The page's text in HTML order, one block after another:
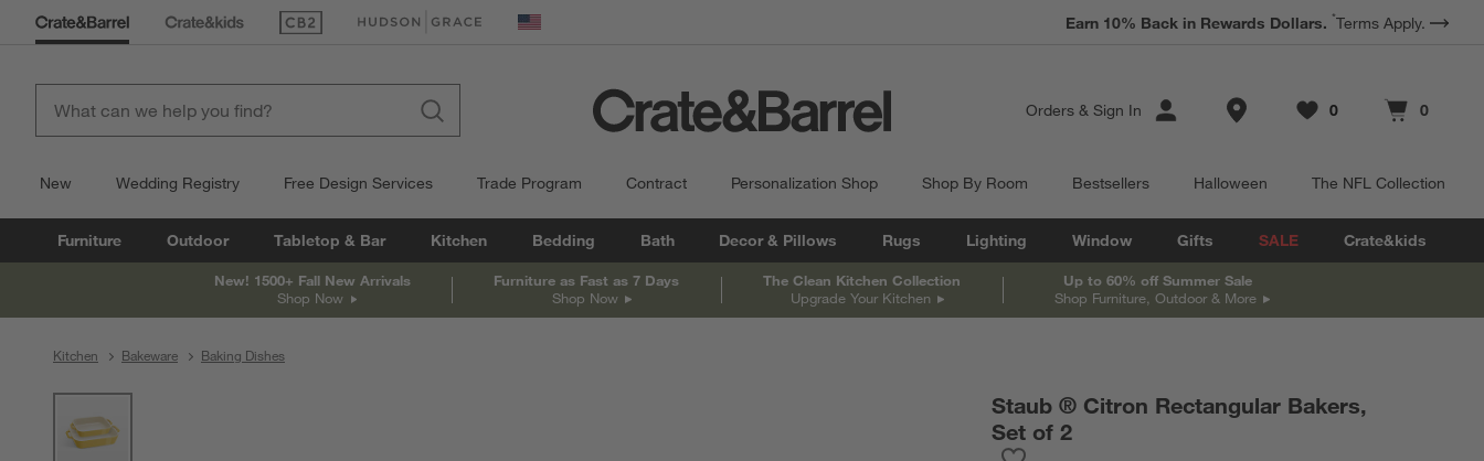
(Opens in new window)
(Opens in new window) United States
Earn 10% Back in Rewards Dollars. *Terms Apply.
Orders & Sign In Store Locations
Favorites
0
items Cart contains
0
items
New Wedding Registry Free Design Services Trade Program Contract Personalization Shop Shop By Room Bestsellers Halloween The NFL Collection
Furniture Outdoor Tabletop & Bar Kitchen Bedding Bath Decor & Pillows Rugs Lighting Window Gifts SALE Crate&kids
New! 1500+ Fall New Arrivals
Shop Now
Furniture as Fast as 7 Days
Shop Now
The Clean Kitchen Collection
Upgrade Your Kitchen
Up to 60% off Summer Sale
Shop Furniture, Outdoor & More
Kitchen Bakeware Baking Dishes
Staub ® Citron Rectangular Bakers,
Set of 2